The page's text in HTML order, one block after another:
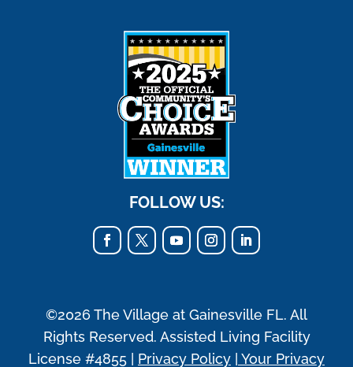
FOLLOW US:
©2026 The Village at Gainesville FL. All
Rights Reserved. Assisted Living Facility
License #4855 | Privacy Policy | Your Privacy